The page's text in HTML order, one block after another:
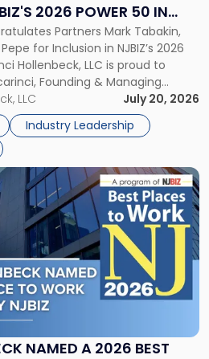
2026 POWER 50 IN
Partners Mark Tabakin,
for Inclusion in NJBIZ’s 2026
Hollenbeck, LLC is proud to
Founding & Managing
of the firm’s Commercial
Mark A. Tabakin, Partner in the
LLC
July 20, 2026
Industry Leadership
NAMED A 2026 BEST